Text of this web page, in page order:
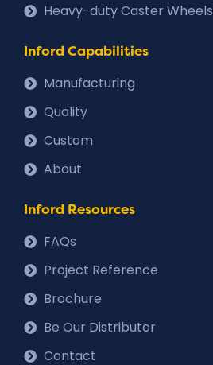
Heavy-duty Caster Wheels
Inford Capabilities
Manufacturing
Quality
Custom
About
Inford Resources
FAQs
Project Reference
Brochure
Be Our Distributor
Contact